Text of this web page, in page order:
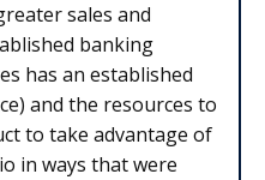
sales and
banking
has an established
and the resources to
to take advantage of
in ways that were